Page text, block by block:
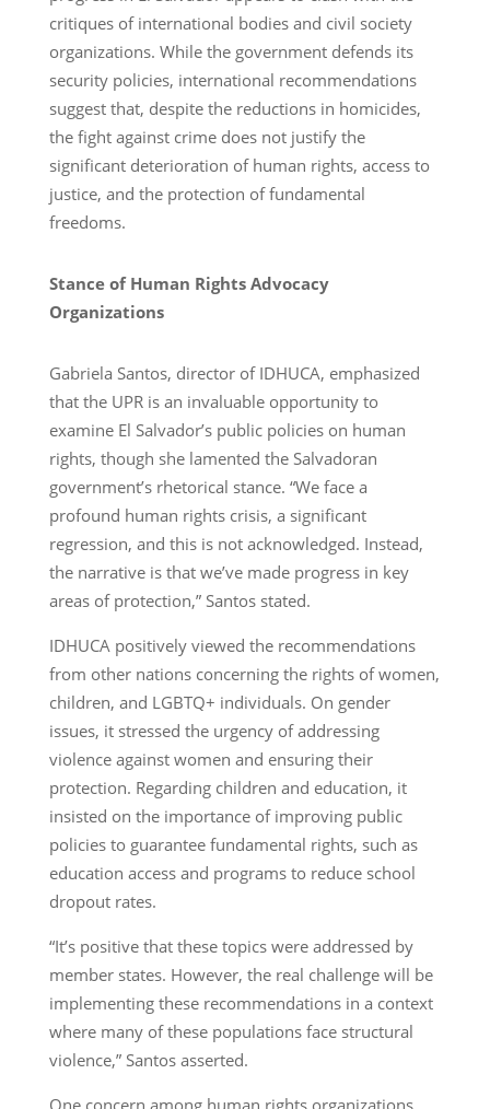
critiques of international bodies and civil society
organizations. While the government defends its
security policies, international recommendations
suggest that, despite the reductions in homicides,
the fight against crime does not justify the
significant deterioration of human rights, access to
justice, and the protection of fundamental
freedoms.
Stance of Human Rights Advocacy
Organizations
Gabriela Santos, director of IDHUCA, emphasized
that the UPR is an invaluable opportunity to
examine El Salvador’s public policies on human
rights, though she lamented the Salvadoran
government’s rhetorical stance. “We face a
profound human rights crisis, a significant
regression, and this is not acknowledged. Instead,
the narrative is that we’ve made progress in key
areas of protection,” Santos stated.
IDHUCA positively viewed the recommendations
from other nations concerning the rights of women,
children, and LGBTQ+ individuals. On gender
issues, it stressed the urgency of addressing
violence against women and ensuring their
protection. Regarding children and education, it
insisted on the importance of improving public
policies to guarantee fundamental rights, such as
education access and programs to reduce school
dropout rates.
“It’s positive that these topics were addressed by
member states. However, the real challenge will be
implementing these recommendations in a context
where many of these populations face structural
violence,” Santos asserted.
One concern among human rights organizations